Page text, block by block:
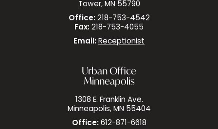
Tower, MN 55790
Office:218-753-4542
Fax: 218-753-4055
Email: Receptionist
Urban Office
Minneapolis
1308 E. Franklin Ave.
Minneapolis, MN 55404
Office:612-871-6618